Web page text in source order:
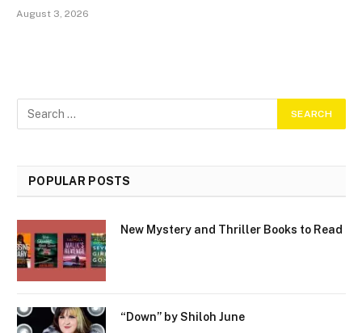
August 3, 2026
POPULAR POSTS
New Mystery and Thriller Books to Read
“Down” by Shiloh June